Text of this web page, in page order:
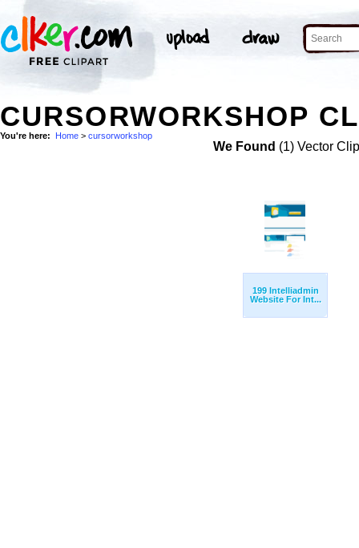
CURSORWORKSHOP
You're here: Home > cursorworkshop
We Found (1) Vector
199 Intelliadmin
Website For Int...